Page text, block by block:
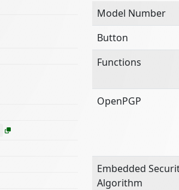
Model Number
Button
Functions
OpenPGP
Embedded
Algorithm